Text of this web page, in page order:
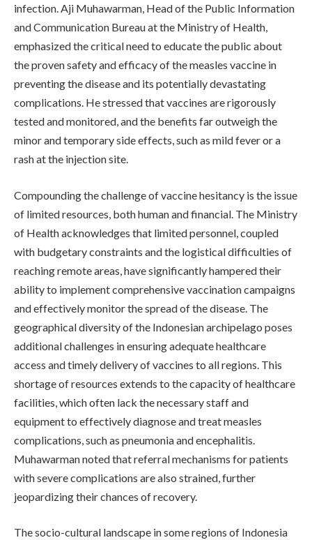
infection. Aji Muhawarman, Head of the Public Information
and Communication Bureau at the Ministry of Health,
emphasized the critical need to educate the public about
the proven safety and efficacy of the measles vaccine in
preventing the disease and its potentially devastating
complications. He stressed that vaccines are rigorously
tested and monitored, and the benefits far outweigh the
minor and temporary side effects, such as mild fever or a
rash at the injection site.
Compounding the challenge of vaccine hesitancy is the issue
of limited resources, both human and financial. The Ministry
of Health acknowledges that limited personnel, coupled
with budgetary constraints and the logistical difficulties of
reaching remote areas, have significantly hampered their
ability to implement comprehensive vaccination campaigns
and effectively monitor the spread of the disease. The
geographical diversity of the Indonesian archipelago poses
additional challenges in ensuring adequate healthcare
access and timely delivery of vaccines to all regions. This
shortage of resources extends to the capacity of healthcare
facilities, which often lack the necessary staff and
equipment to effectively diagnose and treat measles
complications, such as pneumonia and encephalitis.
Muhawarman noted that referral mechanisms for patients
with severe complications are also strained, further
jeopardizing their chances of recovery.
The socio-cultural landscape in some regions of Indonesia